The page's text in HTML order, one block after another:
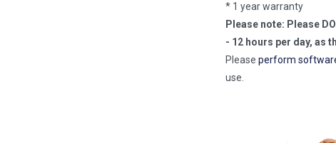
* 1 year warranty
Please note: Please
- 12 hours per day, as
Please perform
use.